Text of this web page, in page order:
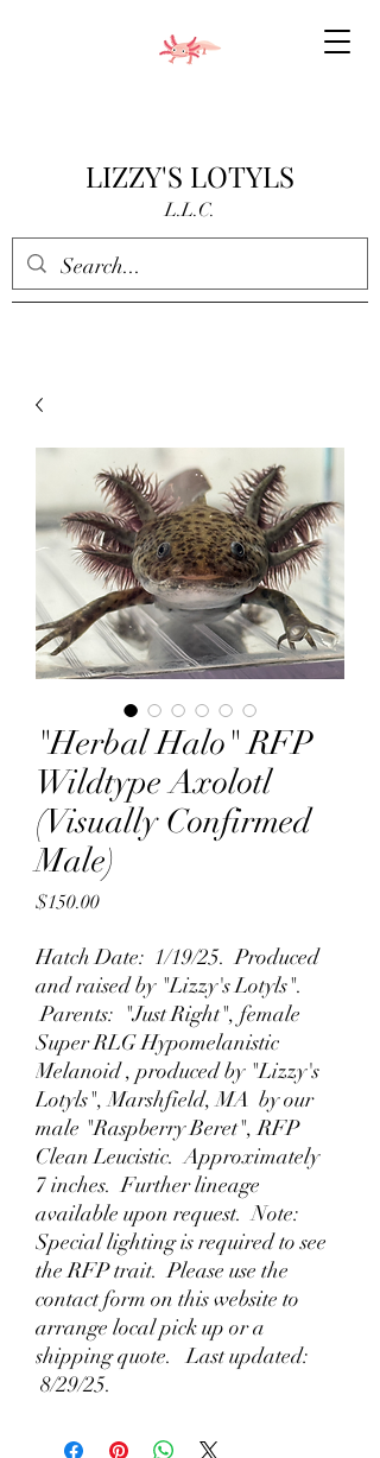
LIZZY'S LOTYLS
L.L.C.
"Herbal Halo" RFP
Wildtype Axolotl
(Visually Confirmed
Male)
$150.00Price
Hatch Date: 1/19/25. Produced
and raised by "Lizzy's Lotyls".
Parents: "Just Right", female
Super RLG Hypomelanistic
Melanoid , produced by "Lizzy's
Lotyls", Marshfield, MA by our
male "Raspberry Beret", RFP
Clean Leucistic. Approximately
7 inches. Further lineage
available upon request. Note:
Special lighting is required to see
the RFP trait. Please use the
contact form on this website to
arrange local pick up or a
shipping quote. Last updated:
8/29/25.